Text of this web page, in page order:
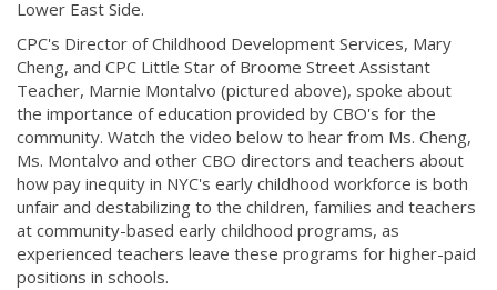
Lower East Side.
CPC's Director of Childhood Development Services, Mary
Cheng, and CPC Little Star of Broome Street Assistant
Teacher,​ Marnie Montalvo (pictured above), spoke about
the importance of education provided by CBO's for the
community. Watch the video below to hear from Ms. Cheng,
Ms. Montalvo and other CBO directors and teachers about
how pay inequity in NYC's early childhood workforce is both
unfair and destabilizing to the children, families and teachers
at community-based early childhood programs, as
experienced teachers leave these programs for higher-paid
positions in schools.